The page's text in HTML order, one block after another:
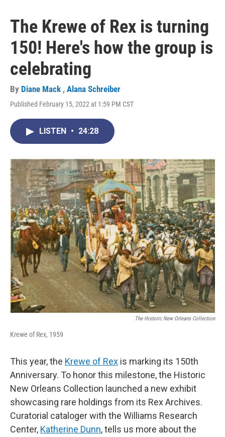
The Krewe of Rex is turning
150! Here's how the group is
celebrating
By Diane Mack , Alana Schreiber
Published February 15, 2022 at 1:59 PM CST
LISTEN • 24:28
The Historic New Orleans Collection
Krewe of Rex, 1959
This year, the Krewe of Rex is marking its 150th
Anniversary. To honor this milestone, the Historic
New Orleans Collection launched a new exhibit
showcasing rare holdings from its Rex Archives.
Curatorial cataloger with the Williams Research
Center, Katherine Dunn, tells us more about the